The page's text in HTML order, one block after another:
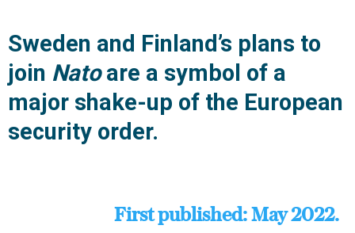
Sweden and Finland’s plans to
join Natoare a symbol of a
major shake-up of the European
security order.
First published: May 2022.